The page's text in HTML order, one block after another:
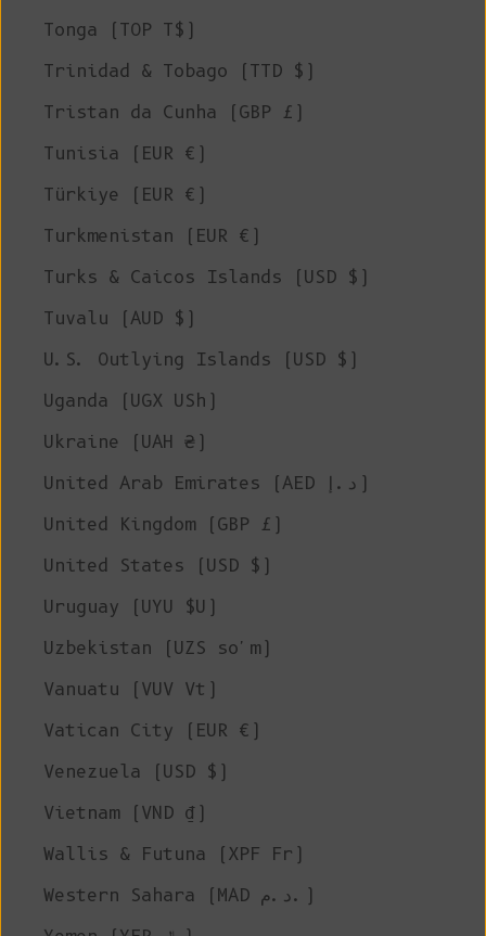
Tonga (TOP T$)
Trinidad & Tobago (TTD $)
Tristan da Cunha (GBP £)
Tunisia (EUR €)
Türkiye (EUR €)
Turkmenistan (EUR €)
Turks & Caicos Islands (USD $)
Tuvalu (AUD $)
U.S. Outlying Islands (USD $)
Uganda (UGX USh)
Ukraine (UAH ₴)
United Arab Emirates (AED د.إ)
United Kingdom (GBP £)
United States (USD $)
Uruguay (UYU $U)
Uzbekistan (UZS so'm)
Vanuatu (VUV Vt)
Vatican City (EUR €)
Venezuela (USD $)
Vietnam (VND ₫)
Wallis & Futuna (XPF Fr)
Western Sahara (MAD د.م.)